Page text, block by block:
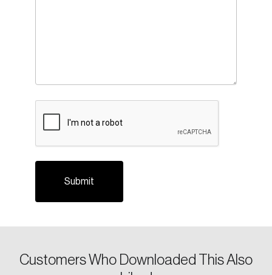
Customers Who Downloaded This Also